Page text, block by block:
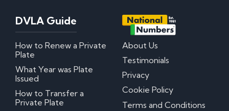
DVLA Guide
How to Renew a Private
Plate
What Year was Plate
Issued
How to Transfer a
Private Plate
About Us
Testimonials
Privacy
Cookie Policy
Terms and Conditions